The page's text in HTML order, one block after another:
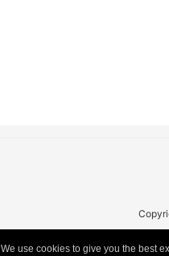
We use cookies to give you the best